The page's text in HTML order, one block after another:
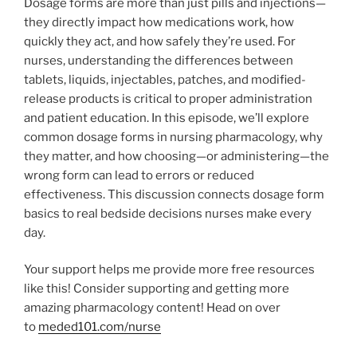
they directly impact how medications work, how
quickly they act, and how safely they’re used. For
nurses, understanding the differences between
tablets, liquids, injectables, patches, and modified-
release products is critical to proper administration
and patient education. In this episode, we’ll explore
common dosage forms in nursing pharmacology, why
they matter, and how choosing—or administering—the
wrong form can lead to errors or reduced
effectiveness. This discussion connects dosage form
basics to real bedside decisions nurses make every
day.
Your support helps me provide more free resources
like this! Consider supporting and getting more
amazing pharmacology content! Head on over
to meded101.com/nurse